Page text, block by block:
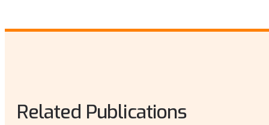
Related Publications